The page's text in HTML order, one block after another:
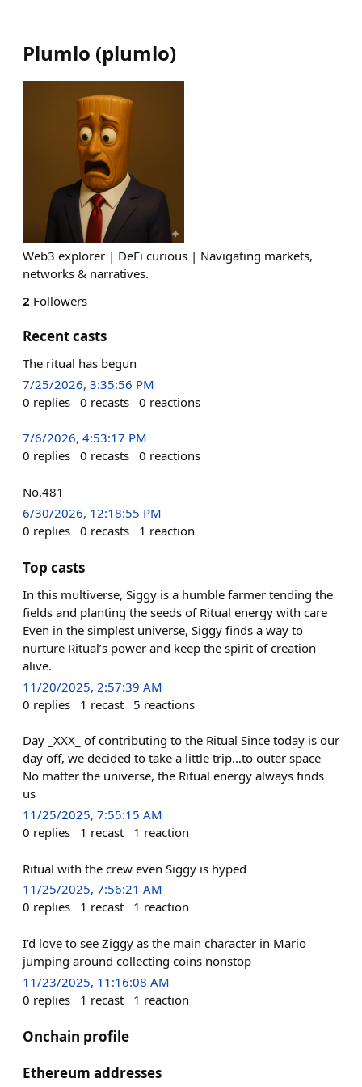
Plumlo (plumlo)
Web3 explorer | DeFi curious | Navigating markets,
networks & narratives.
2 Followers
Recent casts
The ritual has begun
7/25/2026, 3:35:56 PM
0 replies 0 recasts 0 reactions
7/6/2026, 4:53:17 PM
0 replies 0 recasts 0 reactions
No.481
6/30/2026, 12:18:55 PM
0 replies 0 recasts 1 reaction
Top casts
In this multiverse, Siggy is a humble farmer tending the
fields and planting the seeds of Ritual energy with care
Even in the simplest universe, Siggy finds a way to
nurture Ritual’s power and keep the spirit of creation
alive.
11/20/2025, 2:57:39 AM
0 replies 1 recast 5 reactions
Day _XXX_ of contributing to the Ritual Since today is our
day off, we decided to take a little trip…to outer space
No matter the universe, the Ritual energy always finds
us
11/25/2025, 7:55:15 AM
0 replies 1 recast 1 reaction
Ritual with the crew even Siggy is hyped
11/25/2025, 7:56:21 AM
0 replies 1 recast 1 reaction
I’d love to see Ziggy as the main character in Mario
jumping around collecting coins nonstop
11/23/2025, 11:16:08 AM
0 replies 1 recast 1 reaction
Onchain profile
Ethereum addresses